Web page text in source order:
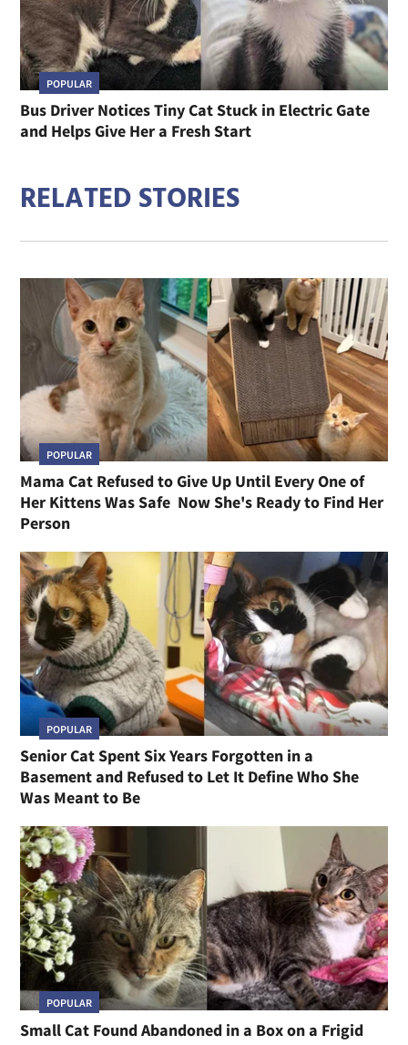
POPULAR
Bus Driver Notices Tiny Cat Stuck in Electric Gate
and Helps Give Her a Fresh Start
RELATED STORIES
POPULAR
Mama Cat Refused to Give Up Until Every One of
Her Kittens Was Safe Now She's Ready to Find Her
Person
POPULAR
Senior Cat Spent Six Years Forgotten in a
Basement and Refused to Let It Define Who She
Was Meant to Be
POPULAR
Small Cat Found Abandoned in a Box on a Frigid